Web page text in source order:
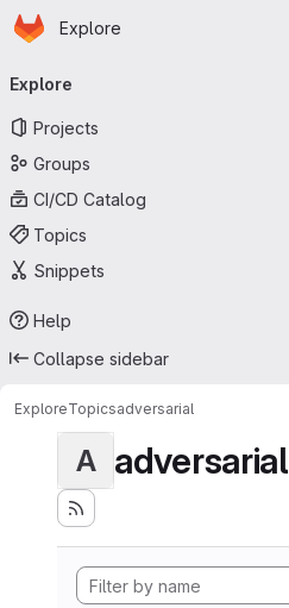
Skip to main content
Homepage
Explore
navigation
Explore
Projects
Groups
CI/CD Catalog
Topics
Snippets
Help
Collapse sidebar
ExploreTopicsadversarial
A adversarial